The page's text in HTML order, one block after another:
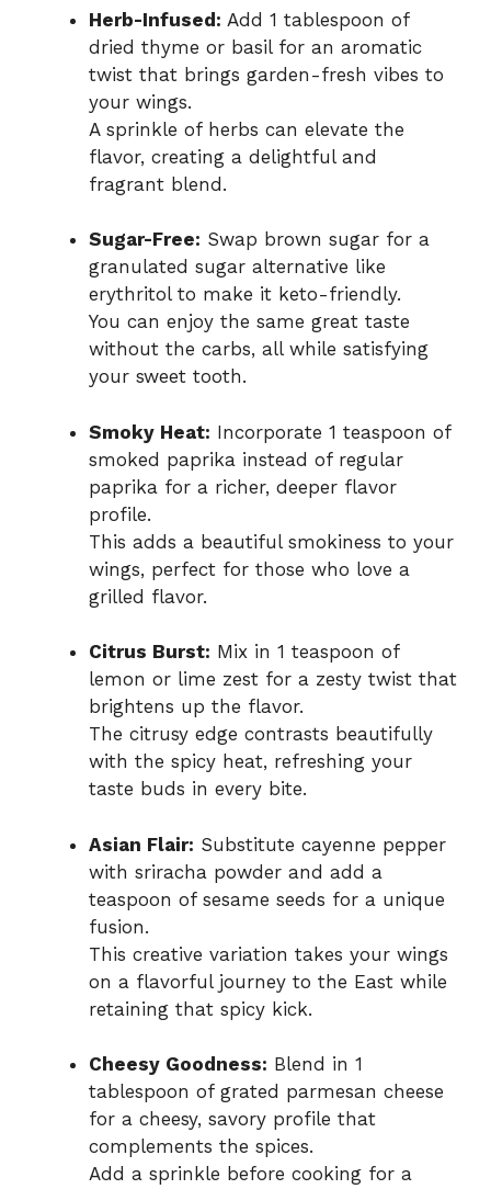
Herb-Infused: Add 1 tablespoon of
dried thyme or basil for an aromatic
twist that brings garden-fresh vibes to
your wings.
A sprinkle of herbs can elevate the
flavor, creating a delightful and
fragrant blend.
Sugar-Free: Swap brown sugar for a
granulated sugar alternative like
erythritol to make it keto-friendly.
You can enjoy the same great taste
without the carbs, all while satisfying
your sweet tooth.
Smoky Heat: Incorporate 1 teaspoon of
smoked paprika instead of regular
paprika for a richer, deeper flavor
profile.
This adds a beautiful smokiness to your
wings, perfect for those who love a
grilled flavor.
Citrus Burst: Mix in 1 teaspoon of
lemon or lime zest for a zesty twist that
brightens up the flavor.
The citrusy edge contrasts beautifully
with the spicy heat, refreshing your
taste buds in every bite.
Asian Flair: Substitute cayenne pepper
with sriracha powder and add a
teaspoon of sesame seeds for a unique
fusion.
This creative variation takes your wings
on a flavorful journey to the East while
retaining that spicy kick.
Cheesy Goodness: Blend in 1
tablespoon of grated parmesan cheese
for a cheesy, savory profile that
complements the spices.
Add a sprinkle before cooking for a